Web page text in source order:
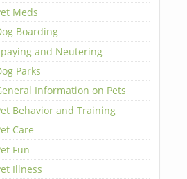
Meds
Boarding
and Neutering
Parks
Information on Pets
Behavior and Training
Care
Fun
Illness